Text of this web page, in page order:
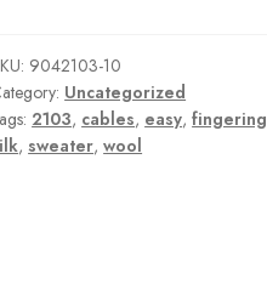
9042103-10
Uncategorized
2103, cables, easy,fingering
,sweater,wool